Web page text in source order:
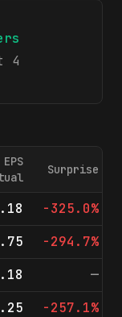
4
EPS
Surprise
-325.0%
-294.7%
—
-257.1%